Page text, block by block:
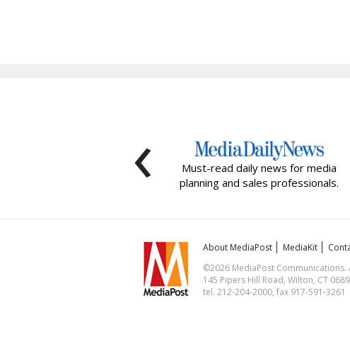
Must-read daily news for media
planning and sales professionals.
‹
About MediaPost MediaKit
©2026 MediaPost Communications.
145 Pipers Hill Road, Wilton, CT
tel. 212-204-2000, fax 917-591-3261